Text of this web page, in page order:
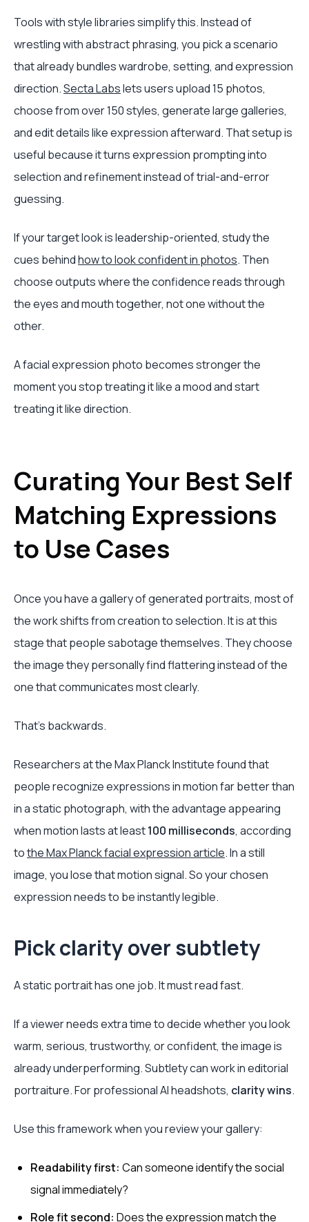
Tools with style libraries simplify this. Instead of
wrestling with abstract phrasing, you pick a scenario
that already bundles wardrobe, setting, and expression
direction.Secta Labslets users upload 15 photos,
choose from over 150 styles, generate large galleries,
and edit details like expression afterward. That setup is
useful because it turns expression prompting into
selection and refinement instead of trial-and-error
guessing.
If your target look is leadership-oriented, study the
cues behindhow to look confident in photos. Then
choose outputs where the confidence reads through
the eyes and mouth together, not one without the
other.
A facial expression photo becomes stronger the
moment you stop treating it like a mood and start
treating it like direction.
Curating Your Best Self
Matching Expressions
to Use Cases
Once you have a gallery of generated portraits, most of
the work shifts from creation to selection. It is at this
stage that people sabotage themselves. They choose
the image they personally find flattering instead of the
one that communicates most clearly.
That's backwards.
Researchers at the Max Planck Institute found that
people recognize expressions in motion far better than
in a static photograph, with the advantage appearing
when motion lasts at least100 milliseconds, according
tothe Max Planck facial expression article. In a still
image, you lose that motion signal. So your chosen
expression needs to be instantly legible.
Pick clarity over subtlety
A static portrait has one job. It must read fast.
If a viewer needs extra time to decide whether you look
warm, serious, trustworthy, or confident, the image is
already underperforming. Subtlety can work in editorial
portraiture. For professional AI headshots, clarity wins.
Use this framework when you review your gallery:
Readability first: Can someone identify the social
signal immediately?
Role fit second: Does the expression match the